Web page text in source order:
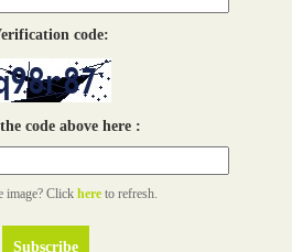
code:
code above here :
image? Click here to refresh.